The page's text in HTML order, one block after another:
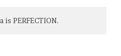
is PERFECTION.